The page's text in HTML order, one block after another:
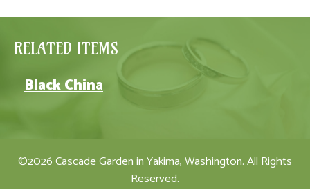
RELATED ITEMS
Black China
©2026 Cascade Garden in Yakima, Washington. All Rights
Reserved.